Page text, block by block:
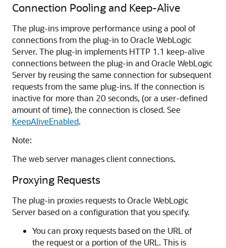
Connection Pooling and Keep-Alive
The plug-ins improve performance using a pool of
connections from the plug-in to Oracle WebLogic
Server. The plug-in implements HTTP 1.1 keep-alive
connections between the plug-in and Oracle WebLogic
Server by reusing the same connection for subsequent
requests from the same plug-ins. If the connection is
inactive for more than 20 seconds, (or a user-defined
amount of time), the connection is closed. See
KeepAliveEnabled.
Note:
The web server manages client connections.
Proxying Requests
The plug-in proxies requests to Oracle WebLogic
Server based on a configuration that you specify.
You can proxy requests based on the URL of
the request or a portion of the URL. This is